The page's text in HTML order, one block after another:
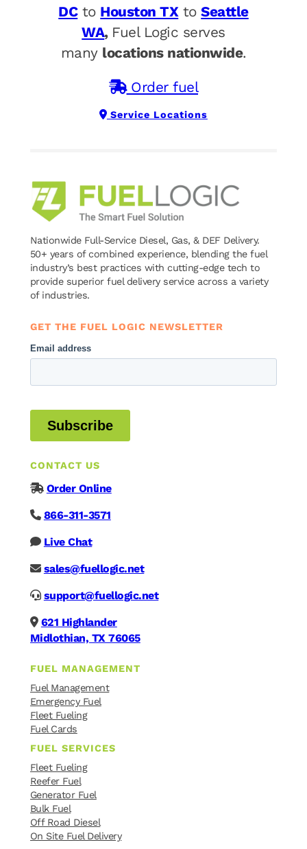
DCto Houston TX toSeattle
WA, Fuel Logic serves
many locations nationwide.
Order fuel
Service Locations
Nationwide Full-Service Diesel, Gas, & DEF Delivery.
50+ years of combined experience, blending the fuel
industry’s best practices with cutting-edge tech to
provide superior fuel delivery service across a variety
of industries.
GET THE FUEL LOGIC NEWSLETTER
CONTACT US
Order Online
866-311-3571
Live Chat
sales@fuellogic.net
support@fuellogic.net
621 Highlander
Midlothian, TX 76065
FUEL MANAGEMENT
Fuel Management
Emergency Fuel
Fleet Fueling
Fuel Cards
FUEL SERVICES
Fleet Fueling
Reefer Fuel
Generator Fuel
Bulk Fuel
Off Road Diesel
On Site Fuel Delivery